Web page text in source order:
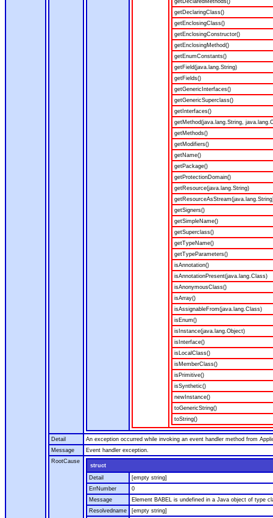
getDeclaredMethods()
getDeclaringClass()
getEnclosingClass()
getEnclosingConstructor()
getEnclosingMethod()
getEnumConstants()
getField(java.lang.String)
getFields()
getGenericInterfaces()
getGenericSuperclass()
getInterfaces()
getMethod(java.lang.String,
getMethods()
getModifiers()
getName()
getPackage()
getProtectionDomain()
getResource(java.lang.String)
getSigners()
getSimpleName()
getSuperclass()
getTypeName()
getTypeParameters()
isAnnotation()
isAnnotationPresent(java.lang.Class)
isAnonymousClass()
isArray()
isAssignableFrom(java.lang.Class)
isEnum()
isInstance(java.lang.Object)
isInterface()
isLocalClass()
isMemberClass()
isPrimitive()
isSynthetic()
newInstance()
toGenericString()
toString()
Detail
An exception occurred while invoking an event handler method from
Message
Event handler exception.
RootCause
struct
Detail
[empty string]
ErrNumber
0
Message
Element BABEL is undefined in a Java object of type
Resolvedname
[empty string]